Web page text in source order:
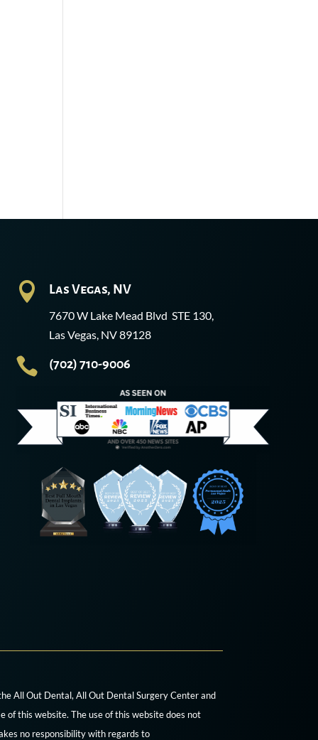
 Las Vegas, NV
7670 W Lake Mead Blvd STE 130,
Las Vegas, NV 89128
 (702) 710-9006
All Out Dental, All Out Dental Surgery Center and
of this website. The use of this website does not
no responsibility with regards to